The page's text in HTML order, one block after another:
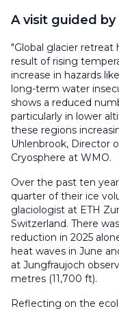
A visit guided by
"Global glacier retreat
result of rising
increase in hazards
long-term water
shows a reduced
particularly in lower
these regions
Uhlenbrook, Director
Cryosphere at WMO.
Over the past ten
quarter of their ice
glaciologist at ETH
Switzerland. There
reduction in 2025
heat waves in June
at Jungfraujoch
metres (11,700 ft).
Reflecting on the